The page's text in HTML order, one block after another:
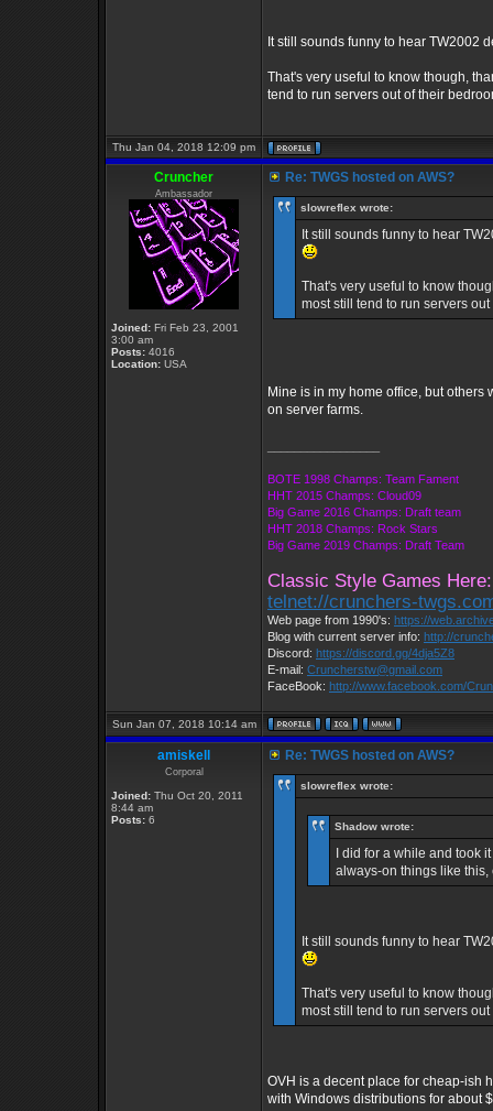
It still sounds funny to hear TW2002
That's very useful to know though,
tend to run servers out of their
Thu Jan 04, 2018 12:09 pm
Cruncher
Ambassador
Joined: Fri Feb 23, 2001
3:00 am
Posts: 4016
Location: USA
Re: TWGS hosted on AWS?
slowreflex wrote:
It still sounds funny to hear
That's very useful to know
most still tend to run servers
Mine is in my home office, but
on server farms.
BOTE 1998 Champs: Team Fament
HHT 2015 Champs: Cloud09
Big Game 2016 Champs: Draft team
HHT 2018 Champs: Rock Stars
Big Game 2019 Champs: Draft Team
Classic Style Games Here:
telnet://crunchers-
Web page from 1990's: https://
Blog with current server info: http://
Discord: https://discord.gg/4dja5Z8
E-mail: Cruncherstw@gmail.com
FaceBook: http://www.facebook.com/
Sun Jan 07, 2018 10:14 am
amiskell
Corporal
Joined: Thu Oct 20, 2011
8:44 am
Posts: 6
Re: TWGS hosted on AWS?
slowreflex wrote:
Shadow wrote:
I did for a while and took
always-on things like
It still sounds funny to hear
That's very useful to know
most still tend to run servers
OVH is a decent place for cheap-ish
with Windows distributions for about